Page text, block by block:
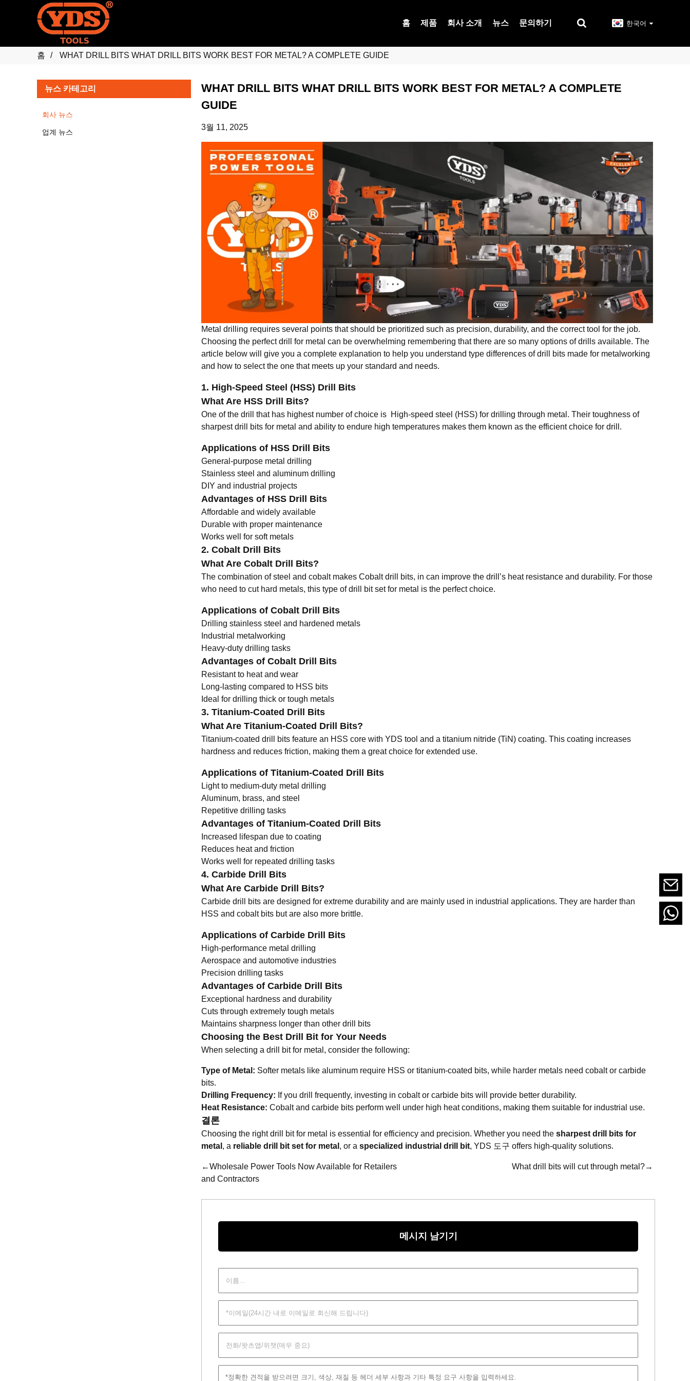
홈 제품 회사 소개 뉴스 문의하기 한국어
홈 WHAT DRILL BITS WHAT DRILL BITS WORK BEST FOR METAL? A COMPLETE GUIDE
뉴스 카테고리
회사 뉴스
업계 뉴스
WHAT DRILL BITS WHAT DRILL BITS WORK BEST FOR METAL? A COMPLETE
GUIDE
3월 11, 2025
Metal drilling requires several points that should be prioritized such as precision, durability, and the correct tool for the job.
Choosing the perfect drill for metal can be overwhelming remembering that there are so many options of drills available. The
article below will give you a complete explanation to help you understand type differences of drill bits made for metalworking
and how to select the one that meets up your standard and needs.
1. High-Speed Steel (HSS) Drill Bits
What Are HSS Drill Bits?
One of the drill that has highest number of choice is High-speed steel (HSS) for drilling through metal. Their toughness of
sharpest drill bits for metal and ability to endure high temperatures makes them known as the efficient choice for drill.
Applications of HSS Drill Bits
General-purpose metal drilling
Stainless steel and aluminum drilling
DIY and industrial projects
Advantages of HSS Drill Bits
Affordable and widely available
Durable with proper maintenance
Works well for soft metals
2. Cobalt Drill Bits
What Are Cobalt Drill Bits?
The combination of steel and cobalt makes Cobalt drill bits, in can improve the drill’s heat resistance and durability. For those
who need to cut hard metals, this type ofdrill bit set for metal is the perfect choice.
Applications of Cobalt Drill Bits
Drilling stainless steel and hardened metals
Industrial metalworking
Heavy-duty drilling tasks
Advantages of Cobalt Drill Bits
Resistant to heat and wear
Long-lasting compared to HSS bits
Ideal for drilling thick or tough metals
3. Titanium-Coated Drill Bits
What Are Titanium-Coated Drill Bits?
Titanium-coated drill bits feature an HSS core with YDS tool and a titanium nitride (TiN) coating. This coating increases
hardness and reduces friction, making them a great choice for extended use.
Applications of Titanium-Coated Drill Bits
Light to medium-duty metal drilling
Aluminum, brass, and steel
Repetitive drilling tasks
Advantages of Titanium-Coated Drill Bits
Increased lifespan due to coating
Reduces heat and friction
Works well for repeated drilling tasks
4. Carbide Drill Bits
What Are Carbide Drill Bits?
Carbide drill bits are designed for extreme durability and are mainly used in industrial applications. They are harder than
HSS and cobalt bits but are also more brittle.
Applications of Carbide Drill Bits
High-performance metal drilling
Aerospace and automotive industries
Precision drilling tasks
Advantages of Carbide Drill Bits
Exceptional hardness and durability
Cuts through extremely tough metals
Maintains sharpness longer than other drill bits
Choosing the Best Drill Bit for Your Needs
When selecting a drill bit for metal, consider the following:
Type of Metal: Softer metals like aluminum require HSS or titanium-coated bits, while harder metals need cobalt or carbide
bits.
Drilling Frequency: If you drill frequently, investing in cobalt or carbide bits will provide better durability.
Heat Resistance: Cobalt and carbide bits perform well under high heat conditions, making them suitable for industrial use.
결론
Choosing the right drill bit for metal is essential for efficiency and precision. Whether you need the sharpest drill bits for
metal , a reliable drill bit set for metal , or a specialized industrial drill bit, YDS 도구 offers high-quality solutions.
←Wholesale Power Tools Now Available for Retailers
and Contractors
What drill bits will cut through metal?→
메시지 남기기